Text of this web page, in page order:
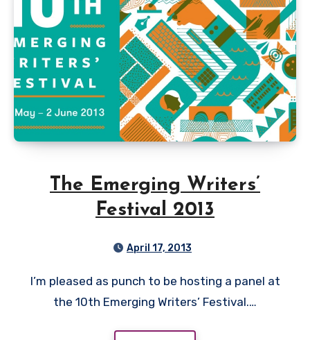
The Emerging Writers’
Festival 2013
April 17, 2013
I’m pleased as punch to be hosting a panel at
the 10th Emerging Writers’ Festival.…